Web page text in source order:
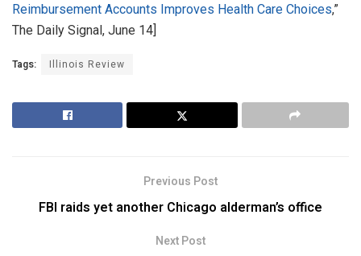
Reimbursement Accounts Improves Health Care Choices,”
The Daily Signal, June 14]
Tags: Illinois Review
Previous Post
FBI raids yet another Chicago alderman’s office
Next Post